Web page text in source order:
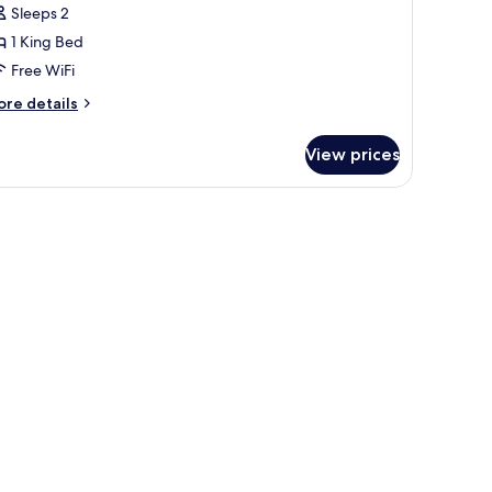
Sleeps 2
1 King Bed
Free WiFi
details
View prices